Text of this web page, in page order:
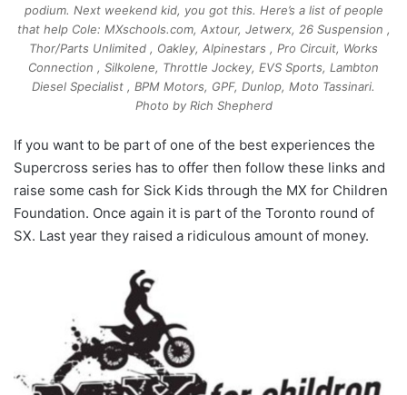
podium. Next weekend kid, you got this. Here’s a list of people
that help Cole: MXschools.com, Axtour, Jetwerx, 26 Suspension ,
Thor/Parts Unlimited , Oakley, Alpinestars , Pro Circuit, Works
Connection , Silkolene, Throttle Jockey, EVS Sports, Lambton
Diesel Specialist , BPM Motors, GPF, Dunlop, Moto Tassinari.
Photo by Rich Shepherd
If you want to be part of one of the best experiences the
Supercross series has to offer then follow these links and
raise some cash for Sick Kids through the MX for Children
Foundation. Once again it is part of the Toronto round of
SX. Last year they raised a ridiculous amount of money.